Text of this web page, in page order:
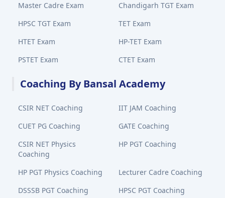
Master Cadre Exam
Chandigarh TGT Exam
HPSC TGT Exam
TET Exam
HTET Exam
HP-TET Exam
PSTET Exam
CTET Exam
Coaching By Bansal Academy
CSIR NET Coaching
IIT JAM Coaching
CUET PG Coaching
GATE Coaching
CSIR NET Physics
Coaching
HP PGT Coaching
HP PGT Physics Coaching
Lecturer Cadre Coaching
DSSSB PGT Coaching
HPSC PGT Coaching